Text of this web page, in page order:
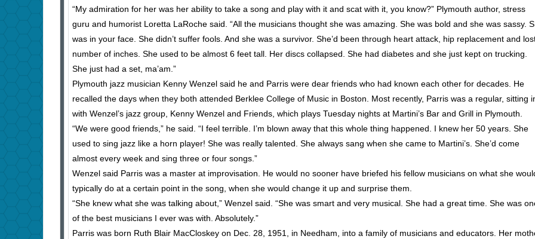
“My admiration for her was her ability to take a song and play with it and scat with it, you know?” Plymouth author, stress
guru and humorist Loretta LaRoche said. “All the musicians thought she was amazing. She was bold and she was sassy.
was in your face. She didn’t suffer fools. And she was a survivor. She’d been through heart attack, hip replacement and
number of inches. She used to be almost 6 feet tall. Her discs collapsed. She had diabetes and she just kept on trucking.
She just had a set, ma’am.”
Plymouth jazz musician Kenny Wenzel said he and Parris were dear friends who had known each other for decades. He
recalled the days when they both attended Berklee College of Music in Boston. Most recently, Parris was a regular, sitting
with Wenzel’s jazz group, Kenny Wenzel and Friends, which plays Tuesday nights at Martini’s Bar and Grill in Plymouth.
“We were good friends,” he said. “I feel terrible. I’m blown away that this whole thing happened. I knew her 50 years. She
used to sing jazz like a horn player! She was really talented. She always sang when she came to Martini’s. She’d come
almost every week and sing three or four songs.”
Wenzel said Parris was a master at improvisation. He would no sooner have briefed his fellow musicians on what she
typically do at a certain point in the song, when she would change it up and surprise them.
“She knew what she was talking about,” Wenzel said. “She was smart and very musical. She had a great time. She was
of the best musicians I ever was with. Absolutely.”
Parris was born Ruth Blair MacCloskey on Dec. 28, 1951, in Needham, into a family of musicians and educators. Her